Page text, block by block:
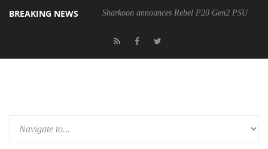
BREAKING NEWS Sharkoon announces Rebel P20 Gen2 PSU